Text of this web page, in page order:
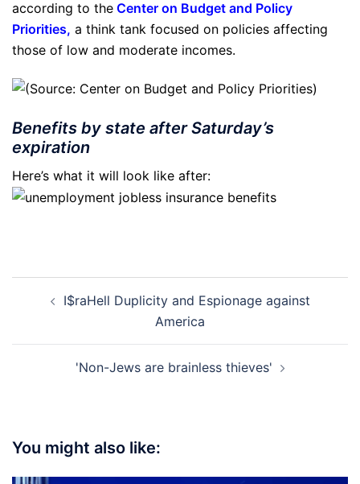
according to the Center on Budget and Policy
Priorities, a think tank focused on policies affecting
those of low and moderate incomes.
Benefits by state after Saturday’s
expiration
Here’s what it will look like after:
navigation
I$raHell Duplicity and Espionage against
America
'Non-Jews are brainless thieves'
You might also like: